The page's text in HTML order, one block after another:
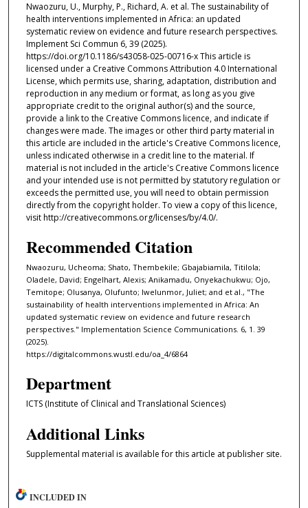
Nwaozuru, U., Murphy, P., Richard, A. et al. The sustainability of
health interventions implemented in Africa: an updated
systematic review on evidence and future research perspectives.
Implement Sci Commun 6, 39 (2025).
https://doi.org/10.1186/s43058-025-00716-x This article is
licensed under a Creative Commons Attribution 4.0 International
License, which permits use, sharing, adaptation, distribution and
reproduction in any medium or format, as long as you give
appropriate credit to the original author(s) and the source,
provide a link to the Creative Commons licence, and indicate if
changes were made. The images or other third party material in
this article are included in the article's Creative Commons licence,
unless indicated otherwise in a credit line to the material. If
material is not included in the article's Creative Commons licence
and your intended use is not permitted by statutory regulation or
exceeds the permitted use, you will need to obtain permission
directly from the copyright holder. To view a copy of this licence,
visit http://creativecommons.org/licenses/by/4.0/.
Recommended Citation
Nwaozuru, Ucheoma; Shato, Thembekile; Gbajabiamila, Titilola;
Oladele, David; Engelhart, Alexis; Anikamadu, Onyekachukwu; Ojo,
Temitope; Olusanya, Olufunto; Iwelunmor, Juliet; and et al., "The
sustainability of health interventions implemented in Africa: An
updated systematic review on evidence and future research
perspectives." Implementation Science Communications. 6, 1. 39
(2025).
https://digitalcommons.wustl.edu/oa_4/6864
Department
ICTS (Institute of Clinical and Translational Sciences)
Additional Links
Supplemental material is available for this article at publisher site.
INCLUDED IN